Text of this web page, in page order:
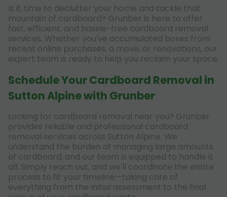
Is it time to declutter your home and tackle that
mountain of cardboard? Grunber is here to offer
fast, efficient, and hassle-free cardboard removal
services. Whether you've accumulated boxes from
recent online purchases, a move, or renovations, our
expert team is ready to help you reclaim your space.
Schedule Your Cardboard Removal in
Sutton Alpine with Grunber
Looking for cardboard removal near you? Grunber
provides reliable and professional cardboard
removal services across Sutton Alpine. We
understand the burden of managing large amounts
of cardboard, and our team is equipped to handle it
all. Simply reach out, and we'll coordinate the entire
process to fit your timeline—taking care of
everything from the initial assessment to the final